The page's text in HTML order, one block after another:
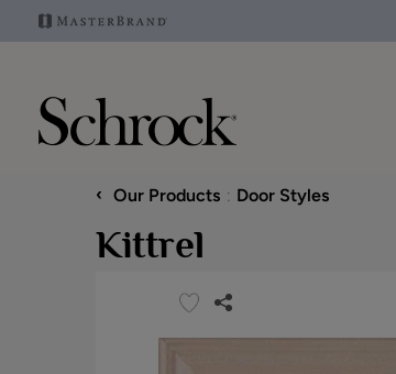
‹ Our Products Door Styles
Kittrel